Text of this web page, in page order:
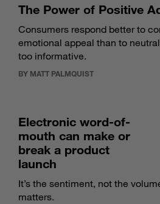
The Power of Positive
Consumers respond better to
emotional appeal than to
too informative.
BY MATT PALMQUIST
Electronic word-of-
mouth can make or
break a product
launch
It’s the sentiment, not the
matters.